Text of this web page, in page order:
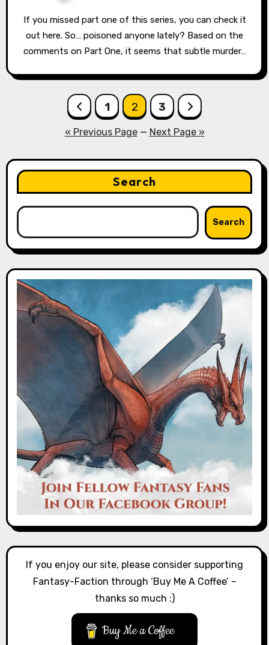
If you missed part one of this series, you can check it
out here. So… poisoned anyone lately? Based on the
comments on Part One, it seems that subtle murder…
pagination
1 2 3
« Previous Page— Next Page »
Search
Search
If you enjoy our site, please consider supporting
Fantasy-Faction through ‘Buy Me A Coffee’ –
thanks so much :)
Buy Me a Coffee